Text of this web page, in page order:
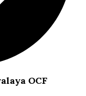
OCF